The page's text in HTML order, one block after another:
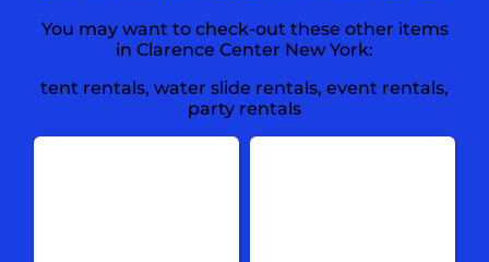
You may want to check-out these other items
in Clarence Center New York:
tent rentals, water slide rentals, event rentals,
party rentals